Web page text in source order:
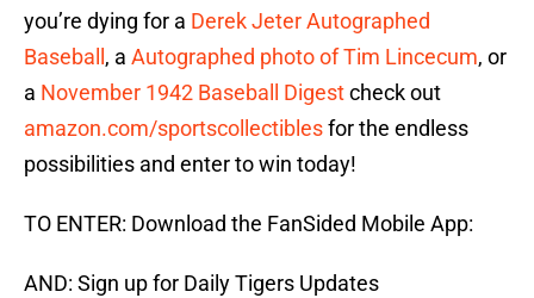
you’re dying for a Derek Jeter Autographed
Baseball , a Autographed photo of Tim Lincecum, or
a November 1942 Baseball Digestcheck out
amazon.com/sportscollectiblesfor the endless
possibilities and enter to win today!
TO ENTER: Download the FanSided Mobile App:
AND: Sign up for Daily Tigers Updates